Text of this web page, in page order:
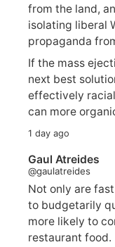
from the land,
isolating liberal
propaganda
If the mass
next best
effectively
can more
1 day ago
Gaul Atreides
@gaulatreides
Not only are
to budgetarily
more likely to
restaurant food.